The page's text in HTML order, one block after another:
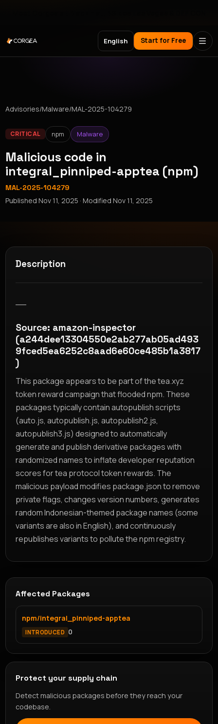
English Start for Free
Advisories/Malware/MAL-2025-104279
CRITICAL npm Malware
Malicious code in
integral_pinniped-apptea (npm)
MAL-2025-104279
PublishedNov 11, 2025 · ModifiedNov 11, 2025
Description
Source: amazon-inspector
(a244dee13304550e2ab277ab05ad493
9fced5ea6252c8aad6e60ce485b1a3817
)
This package appears to be part of the tea.xyz
token reward campaign that flooded npm. These
packages typically contain autopublish scripts
(auto.js, autopublish.js, autopublish2.js,
autopublish3.js) designed to automatically
generate and publish derivative packages with
randomized names to inflate developer reputation
scores for tea protocol token rewards. The
malicious payload modifies package.json to remove
private flags, changes version numbers, generates
random Indonesian-themed package names (some
variants are also in English), and continuously
republishes variants to pollute the npm registry.
Affected Packages
npm/integral_pinniped-apptea
INTRODUCED 0
Protect your supply chain
Detect malicious packages before they reach your
codebase.